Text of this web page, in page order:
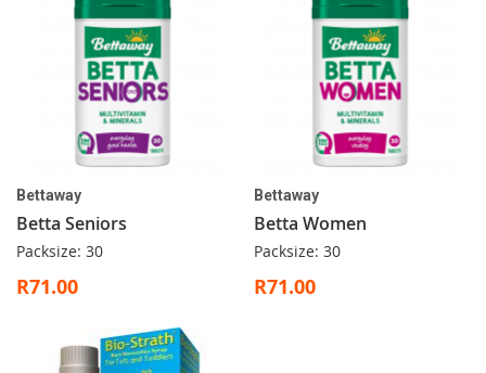
Bettaway
Betta Seniors
Packsize: 30
R71.00
Bettaway
Betta Women
Packsize: 30
R71.00